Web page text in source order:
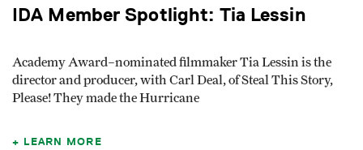
IDA Member Spotlight: Tia Lessin
Academy Award–nominated filmmaker Tia Lessin is the
director and producer, with Carl Deal, of Steal This Story,
Please! They made the Hurricane
LEARN MORE